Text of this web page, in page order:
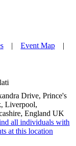
| Event Map |
Drive, Prince's
Liverpool,
England UK